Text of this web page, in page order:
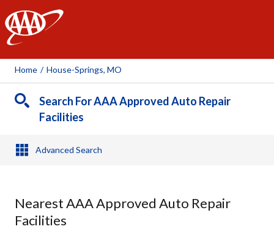
AAA
Home / House-Springs, MO
Search For AAA Approved Auto Repair
Facilities
Advanced Search
Nearest AAA Approved Auto Repair
Facilities